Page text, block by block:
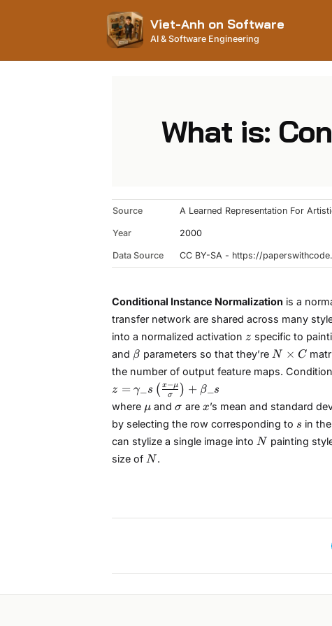
Viet-Anh on Software
AI & Software Engineering
What is:
Source A Learned Representation For
Year 2000
Data Source CC BY-SA - https://
Conditional Instance Normalization is a
transfer network are shared across many
into a normalized activation z
z specific to
and \beta
β parameters so that they’re N
\times
C
N × C
the number of output feature maps.
z =
\gamma\_{s}\left(\frac{x
- \mu}{\sigma}\right) +
\beta\_{s}
z = γ s ( σ
x−μ ) + β s
where \mu
μ and \sigma
σ are x
x’s mean and standard
by selecting the row corresponding to s
s in the
can stylize a single image into N
N painting
size of N
N .